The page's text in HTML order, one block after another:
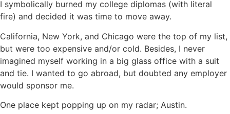
I symbolically burned my college diplomas (with literal
fire) and decided it was time to move away.
California, New York, and Chicago were the top of my list,
but were too expensive and/or cold. Besides, I never
imagined myself working in a big glass office with a suit
and tie. I wanted to go abroad, but doubted any employer
would sponsor me.
One place kept popping up on my radar; Austin.